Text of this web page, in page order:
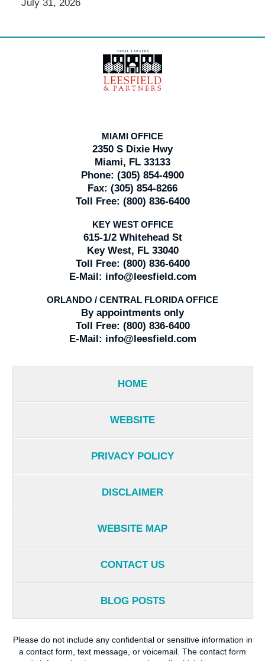
July 31, 2026
Information
MIAMI OFFICE
2350 S Dixie Hwy
Miami, FL 33133
Phone: (305) 854-4900
Fax: (305) 854-8266
Toll Free: (800) 836-6400
KEY WEST OFFICE
615-1/2 Whitehead St
Key West, FL 33040
Toll Free: (800) 836-6400
E-Mail: info@leesfield.com
ORLANDO / CENTRAL FLORIDA OFFICE
By appointments only
Toll Free: (800) 836-6400
E-Mail: info@leesfield.com
HOME
WEBSITE
PRIVACY POLICY
DISCLAIMER
WEBSITE MAP
CONTACT US
BLOG POSTS
Please do not include any confidential or sensitive information in
a contact form, text message, or voicemail. The contact form